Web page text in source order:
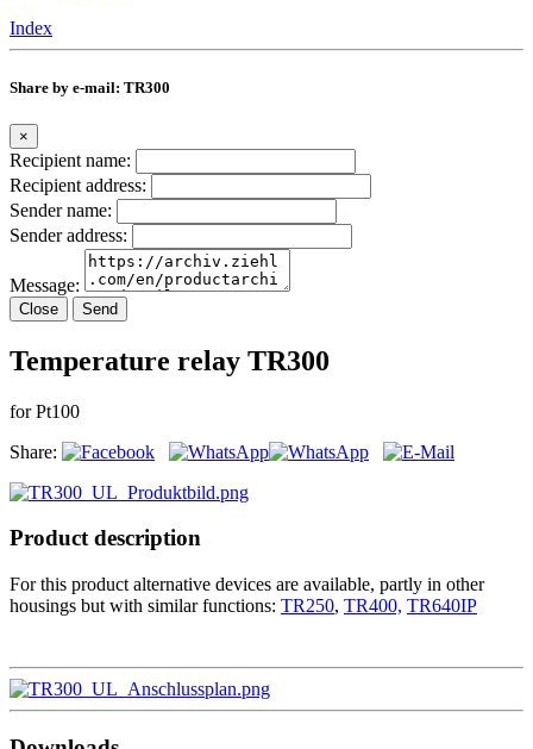
Index
Share by e-mail: TR300
×
Recipient name:
Recipient address:
Sender name:
Sender address:
Message:
Close Send
Temperature relay TR300
for Pt100
Share:
Product description
For this product alternative devices are available, partly in other
housings but with similar functions: TR250, TR400, TR640IP